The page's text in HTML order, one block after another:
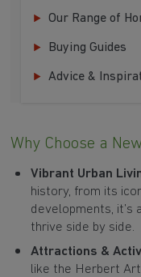
Our Range of
Buying Guides
Advice &
Why Choose a
Vibrant Urban
history, from its
developments, it’s
thrive side by side.
Attractions &
like the Herbert